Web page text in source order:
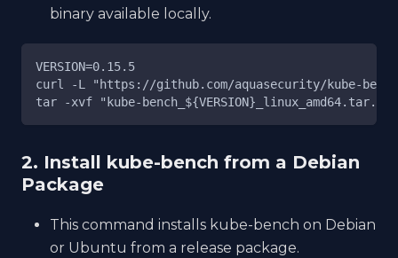
binary available locally.
VERSION=0.15.5
curl -L "https://github.com/aquasecurity/kube-bench/
tar -xvf "kube-bench_${VERSION}_linux_amd64.tar.gz"
2. Install kube-bench from a Debian
Package
This command installs kube-bench on Debian
or Ubuntu from a release package.